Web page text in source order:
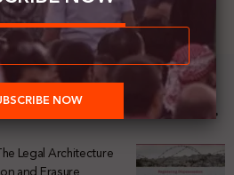
Legal Architecture